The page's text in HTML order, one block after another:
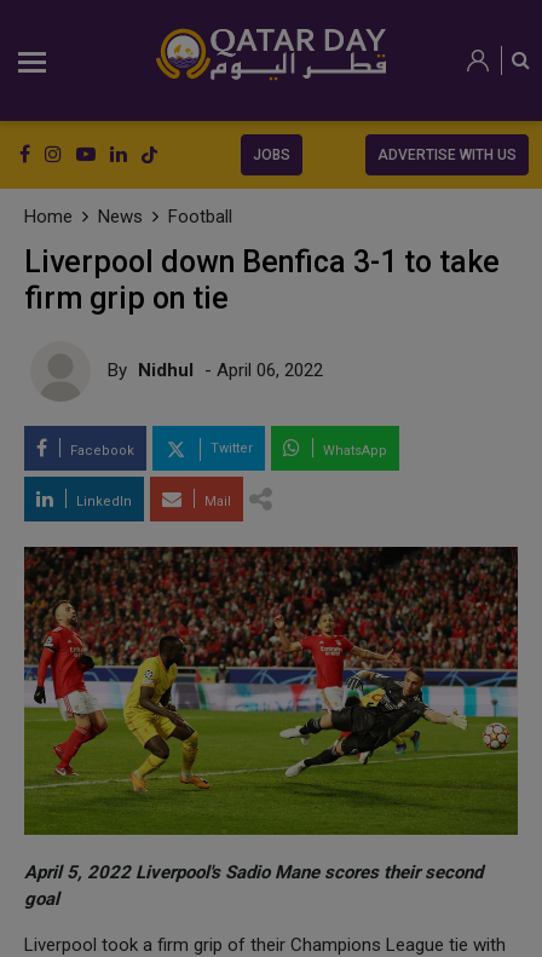
JOBS ADVERTISE WITH US
Home News Football
Liverpool down Benfica 3-1 to take
firm grip on tie
By Nidhul - April 06, 2022
Facebook Twitter WhatsApp
LinkedIn Mail
April 5, 2022 Liverpool's Sadio Mane scores their second
goal
Liverpool took a firm grip of their Champions League tie with